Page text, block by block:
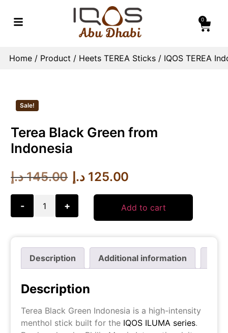
0
Home / Product / Heets TEREA Sticks / IQOS TEREA
Sale!
Terea Black Green from
Indonesia
145.00 د.إ 125.00 د.إ
- + Add to cart
Description Additional information
Description
Terea Black Green Indonesia is a high-intensity
menthol stick built for the IQOS ILUMA series.